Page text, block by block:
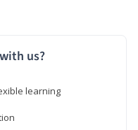
us?
learning